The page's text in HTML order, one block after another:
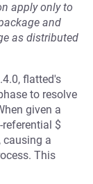
apply only to
and
as distributed
flatted's
to resolve
given a
$
causing a
This